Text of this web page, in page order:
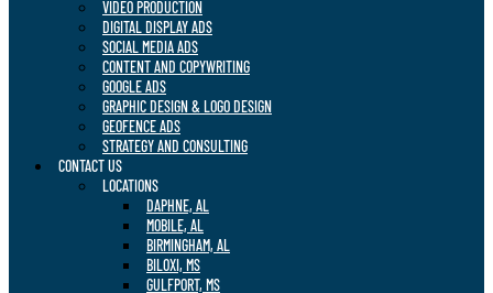
VIDEO PRODUCTION
DIGITAL DISPLAY ADS
SOCIAL MEDIA ADS
CONTENT AND COPYWRITING
GOOGLE ADS
GRAPHIC DESIGN & LOGO DESIGN
GEOFENCE ADS
STRATEGY AND CONSULTING
CONTACT US
LOCATIONS
DAPHNE, AL
MOBILE, AL
BIRMINGHAM, AL
BILOXI, MS
GULFPORT, MS